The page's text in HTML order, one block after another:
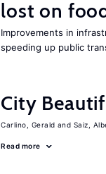
lost on
Improvements in
speeding up public
City
Carlino, Gerald Saiz,
Read more